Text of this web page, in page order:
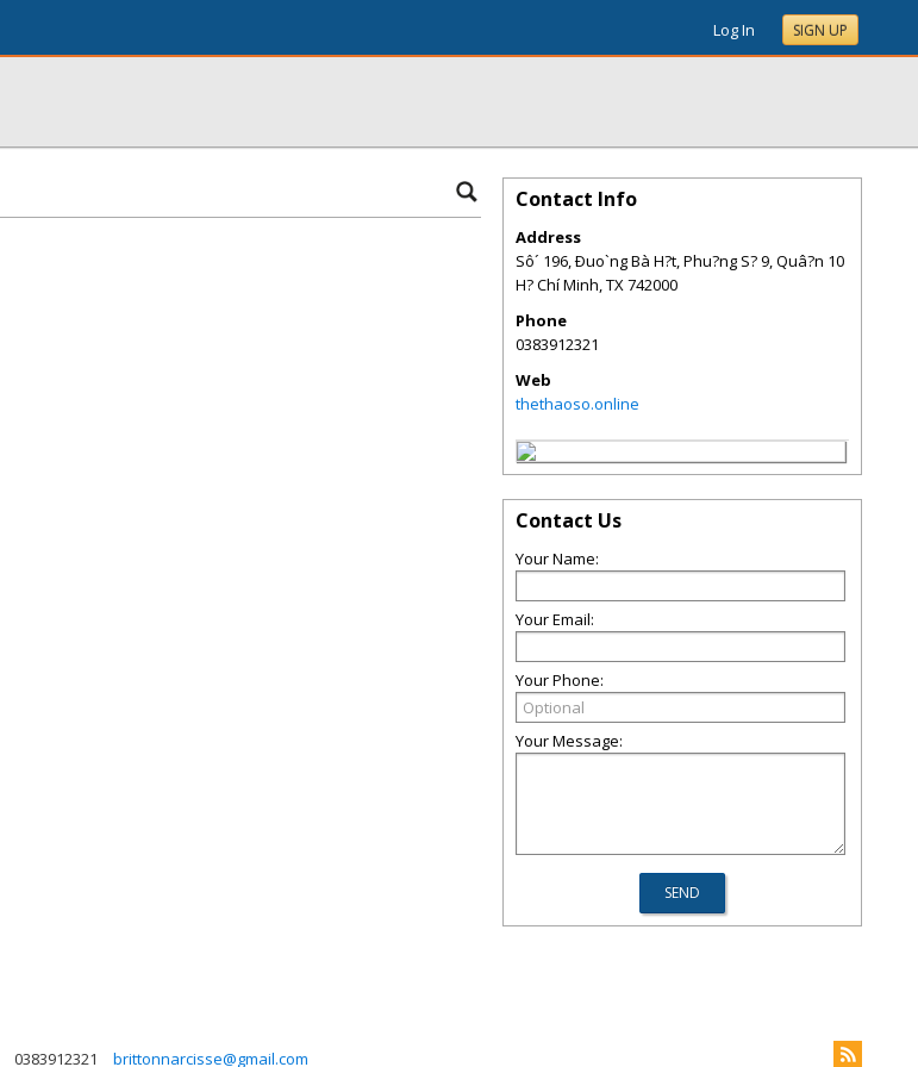
Log In SIGN UP
Contact Info
Address
Sô´ 196, Ðuo`ng Bà H?t, Phu?ng S? 9, Quâ?n 10
H? Chí Minh,TX742000
Phone
0383912321
Web
thethaoso.online
Contact Us
Your Name:
Your Email:
Your Phone:
Your Message:
0383912321 brittonnarcisse@gmail.com